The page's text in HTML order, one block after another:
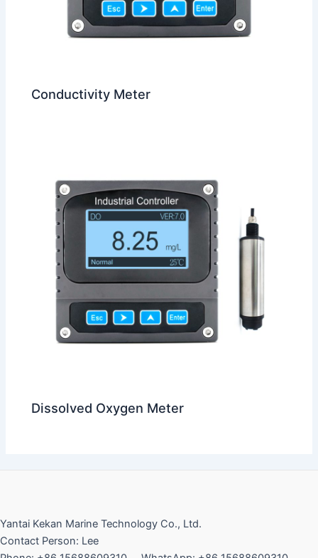
Conductivity Meter
Dissolved Oxygen Meter
Yantai Kekan Marine Technology Co., Ltd.
Contact Person: Lee